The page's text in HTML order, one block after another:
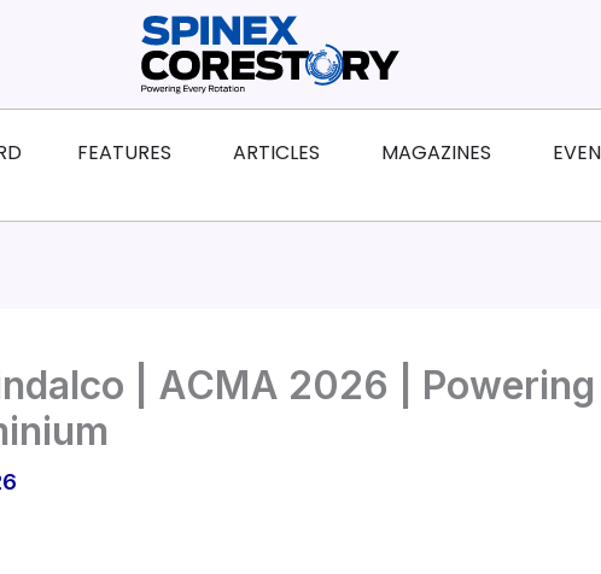
FEATURES Open Features
ARTICLES Open Articles
MAGAZINES Open
| ACMA 2026 |